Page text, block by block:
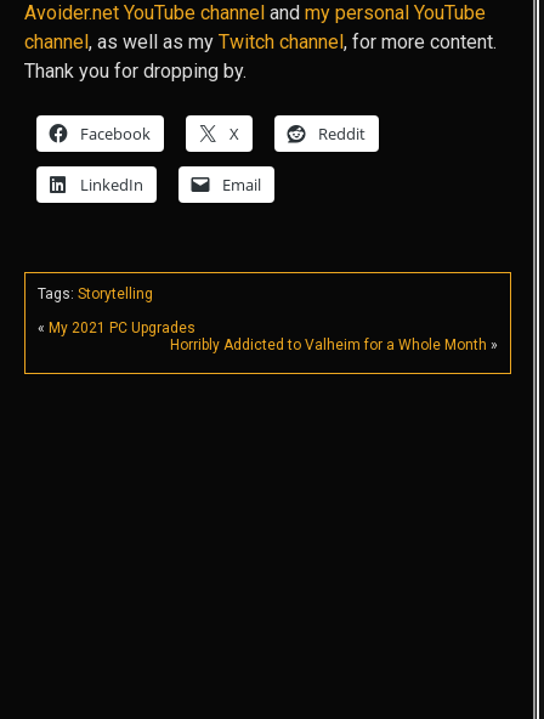
Avoider.net YouTube channel and my personal YouTube
channel, as well as my Twitch channel, for more content.
Thank you for dropping by.
Facebook X Reddit
LinkedIn Email
Tags: Storytelling
« My 2021 PC Upgrades
Horribly Addicted to Valheim for a Whole Month »